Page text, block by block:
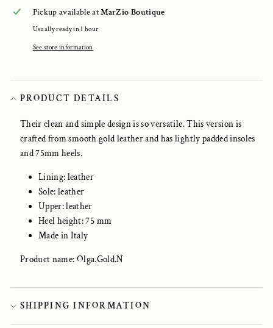
Pickup available atMarZio Boutique
Usually ready in 1 hour
See store information
PRODUCT DETAILS
Their clean and simple design is so versatile. This version is
crafted from smooth gold leather and has lightly padded insoles
and 75mm heels.
Lining: leather
Sole: leather
Upper: leather
Heel height: 75 mm
Made in Italy
Product name: Olga.Gold.N
SHIPPING INFORMATION